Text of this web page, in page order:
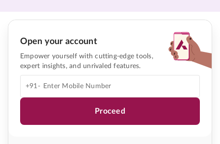
Open your account
Empower yourself with cutting-edge tools,
expert insights, and unrivaled features.
+91-
Proceed